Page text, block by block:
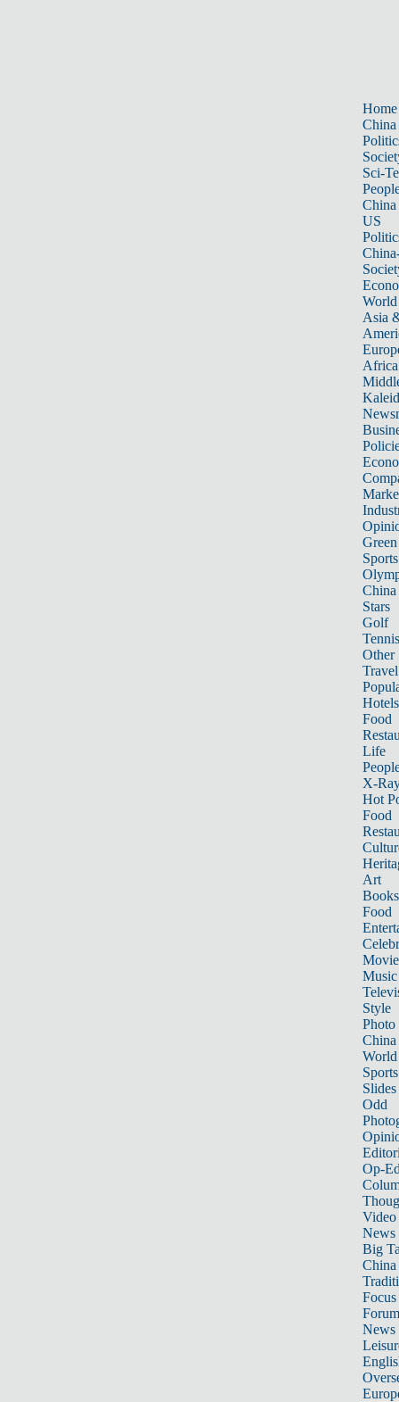
Home
China
Sci-
China
US
World
Asia
Africa
Sports
China
Stars
Golf
Tennis
Other
Travel
Hotels
Food
Life
X-
Hot
Food
Art
Books
Food
Music
Style
Photo
China
World
Sports
Slides
Odd
Op-
Video
News
Big
Focus
Forum
News